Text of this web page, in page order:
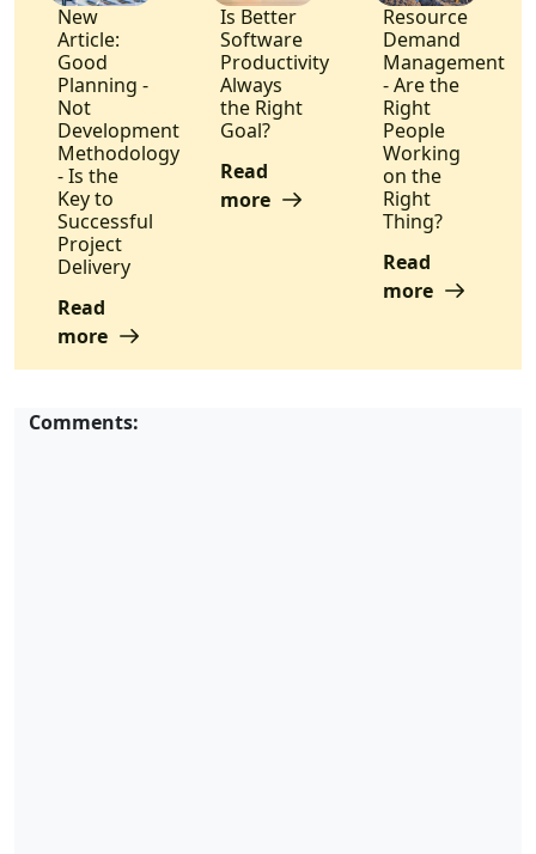
New
Article:
Good
Planning -
Not
Development
Methodology
- Is the
Key to
Successful
Project
Delivery
Read
more
Is Better
Software
Productivity
Always
the Right
Goal?
Read
more
Resource
Demand
Management
- Are the
Right
People
Working
on the
Right
Thing?
Read
more
Comments: